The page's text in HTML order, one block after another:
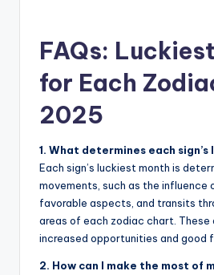
FAQs:
for Each
2025
1. What determines each
Each sign’s luckiest month is
movements, such as the influence
favorable aspects, and transits
areas of each zodiac chart. These
increased opportunities and good
2. How can I make the most of